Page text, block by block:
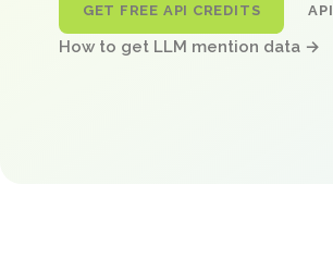
GET FREE API CREDITS
How to get LLM mention data →